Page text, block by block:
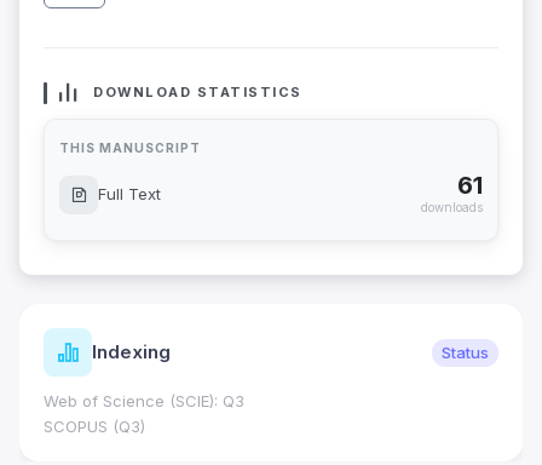
DOWNLOAD STATISTICS
THIS MANUSCRIPT
Full Text 61
downloads
Indexing Status
Web of Science (SCIE): Q3
SCOPUS (Q3)